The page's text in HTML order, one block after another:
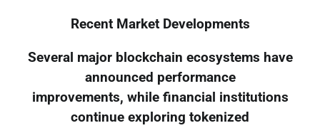
Recent Market Developments
Several major blockchain ecosystems have
announced performance
improvements, while financial institutions
continue exploring tokenized